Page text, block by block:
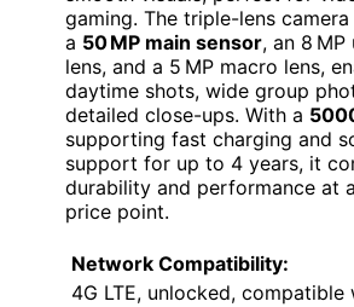
gaming. The triple-lens
a 50 MP main sensor, an 8
lens, and a 5 MP macro lens,
daytime shots, wide group
detailed close-ups. With a
supporting fast charging and
support for up to 4 years, it
durability and performance at
price point.
Network Compatibility:
4G LTE, unlocked, compatible